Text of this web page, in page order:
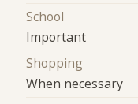
School
Important
Shopping
When necessary